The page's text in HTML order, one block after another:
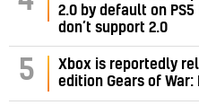
2.0 by default on
don’t support 2.0
5
Xbox is reportedly
edition Gears of